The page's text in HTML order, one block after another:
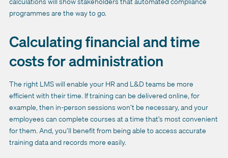
programmes are the way to go.
Calculating financial and time
costs for administration
The right LMS will enable your HR and L&D teams be more
efficient with their time. If training can be delivered online, for
example, then in-person sessions won’t be necessary, and your
employees can complete courses at a time that’s most convenient
for them. And, you’ll benefit from being able to access accurate
training data and records more easily.